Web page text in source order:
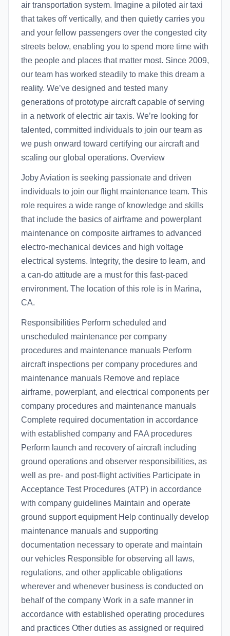
air transportation system. Imagine a piloted air taxi
that takes off vertically, and then quietly carries you
and your fellow passengers over the congested city
streets below, enabling you to spend more time with
the people and places that matter most. Since 2009,
our team has worked steadily to make this dream a
reality. We’ve designed and tested many
generations of prototype aircraft capable of serving
in a network of electric air taxis. We’re looking for
talented, committed individuals to join our team as
we push onward toward certifying our aircraft and
scaling our global operations. Overview
Joby Aviation is seeking passionate and driven
individuals to join our flight maintenance team. This
role requires a wide range of knowledge and skills
that include the basics of airframe and powerplant
maintenance on composite airframes to advanced
electro-mechanical devices and high voltage
electrical systems. Integrity, the desire to learn, and
a can-do attitude are a must for this fast-paced
environment. The location of this role is in Marina,
CA.
Responsibilities Perform scheduled and
unscheduled maintenance per company
procedures and maintenance manuals Perform
aircraft inspections per company procedures and
maintenance manuals Remove and replace
airframe, powerplant, and electrical components per
company procedures and maintenance manuals
Complete required documentation in accordance
with established company and FAA procedures
Perform launch and recovery of aircraft including
ground operations and observer responsibilities, as
well as pre- and post-flight activities Participate in
Acceptance Test Procedures (ATP) in accordance
with company guidelines Maintain and operate
ground support equipment Help continually develop
maintenance manuals and supporting
documentation necessary to operate and maintain
our vehicles Responsible for observing all laws,
regulations, and other applicable obligations
wherever and whenever business is conducted on
behalf of the company Work in a safe manner in
accordance with established operating procedures
and practices Other duties as assigned or required